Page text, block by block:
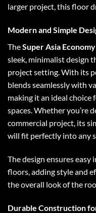
larger project, this floor
Modern and Simple
TheSuper Asia
sleek, minimalist design
project setting. With its
blends seamlessly with
making it an ideal
spaces. Whether you’re
commercial project, its
will fit perfectly into any
The design ensures
floors, adding style and
the overall look of the
Durable Construction